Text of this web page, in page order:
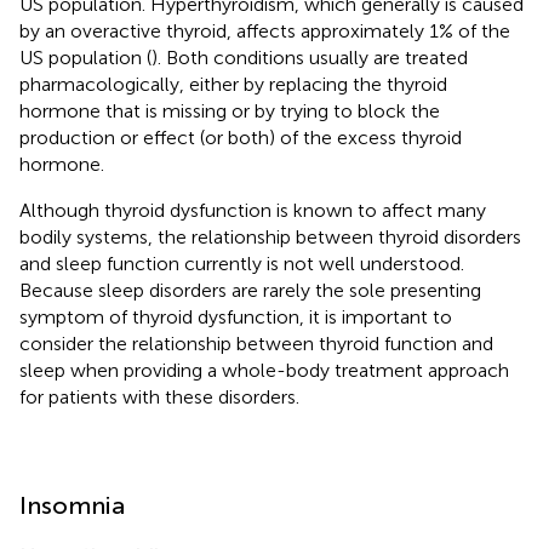
by an overactive thyroid, affects approximately 1% of the
US population (). Both conditions usually are treated
pharmacologically, either by replacing the thyroid
hormone that is missing or by trying to block the
production or effect (or both) of the excess thyroid
hormone.
Although thyroid dysfunction is known to affect many
bodily systems, the relationship between thyroid disorders
and sleep function currently is not well understood.
Because sleep disorders are rarely the sole presenting
symptom of thyroid dysfunction, it is important to
consider the relationship between thyroid function and
sleep when providing a whole-body treatment approach
for patients with these disorders.
Insomnia